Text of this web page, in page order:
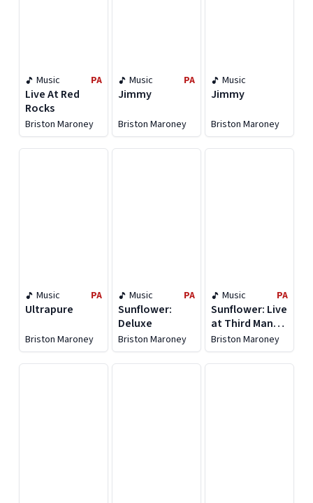
Music PA
Live At Red
Rocks
Briston Maroney
Music PA
Jimmy
Briston Maroney
Music
Jimmy
Briston Maroney
Music PA
Ultrapure
Briston Maroney
Music PA
Sunflower:
Deluxe
Briston Maroney
Music PA
Sunflower: Live
at Third Man
Records
Briston Maroney